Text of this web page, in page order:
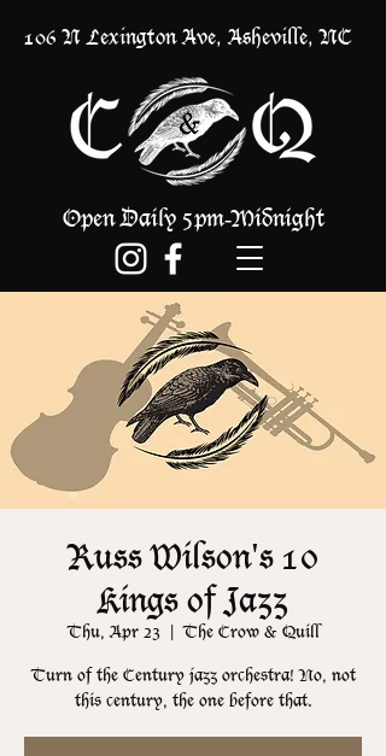
Open Daily 5pm-Midnight
106 N Lexington Ave, Asheville, NC
Russ Wilson's 10
Kings of Jazz
Thu, Apr 23
  |
The Crow & Quill
Turn of the Century jazz orchestra! No, not
this century, the one before that.